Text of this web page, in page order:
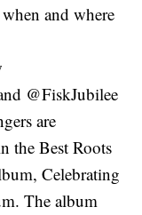
and where
@FiskJubilee
are
the Best Roots
Celebrating
The album